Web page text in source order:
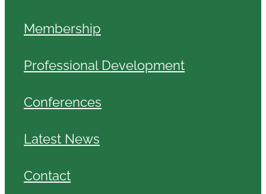
Membership
Professional Development
Conferences
Latest News
Contact